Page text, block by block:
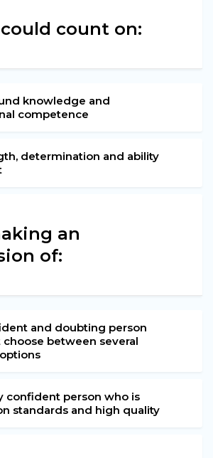
count on:
knowledge and
competence
determination and ability
an
of:
and doubting person
choose between several
confident person who is
standards and high quality